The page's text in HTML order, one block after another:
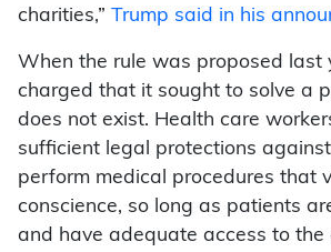
charities,” Trump said in his
When the rule was proposed last
charged that it sought to solve a
does not exist. Health care
sufficient legal protections
perform medical procedures that
conscience, so long as patients
and have adequate access to the